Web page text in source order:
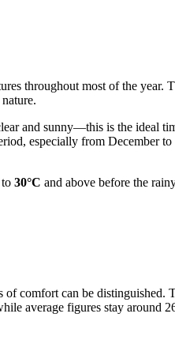
throughout most of the year.
and sunny—this is the ideal
especially from December
30°C and above before the
comfort can be distinguished.
average figures stay around